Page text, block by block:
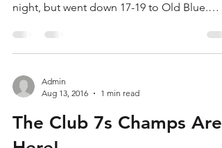
in Cup QF
DENVER, CO - The Mystics fought for all
worth in the National 7s Quarterfinal last
The...
Admin